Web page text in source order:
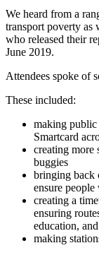
We heard from a
transport poverty as
who released their
June 2019.
Attendees spoke of
These included:
making public
Smartcard
creating more
buggies
bringing back
ensure
creating a
ensuring
education,
making